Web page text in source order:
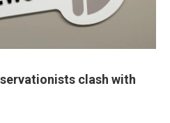
clash with